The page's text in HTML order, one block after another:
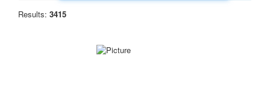
Results: 3415